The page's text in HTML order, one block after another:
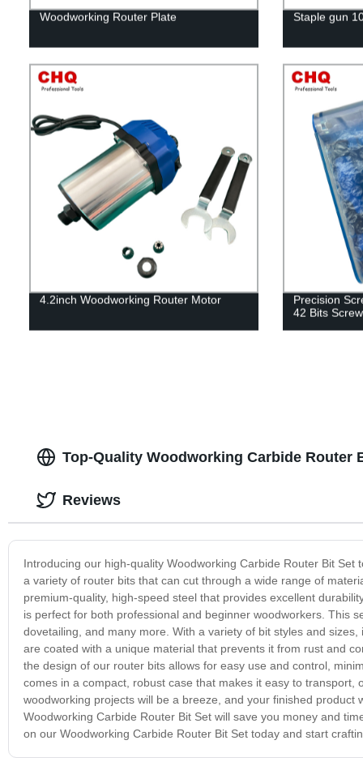
Woodworking Router Plate Staple gun
4.2inch Woodworking Router Motor
Precision
42 Bits
Top-Quality Woodworking Carbide Router
Introducing our high-quality Woodworking Carbide Router Bit
a variety of router bits that can cut through a wide range of
premium-quality, high-speed steel that provides excellent
is perfect for both professional and beginner woodworkers. This
dovetailing, and many more. With a variety of bit styles and
are coated with a unique material that prevents it from rust and
the design of our router bits allows for easy use and control,
comes in a compact, robust case that makes it easy to
woodworking projects will be a breeze, and your finished
Woodworking Carbide Router Bit Set will save you money and
on our Woodworking Carbide Router Bit Set today and start
Reviews